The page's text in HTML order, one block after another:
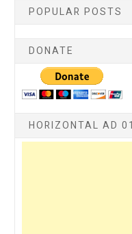
POPULAR POSTS
DONATE
HORIZONTAL AD 01